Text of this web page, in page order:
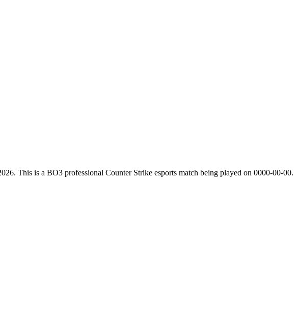
. This is a BO3 professional Counter Strike esports match being played on 0000-00-00.